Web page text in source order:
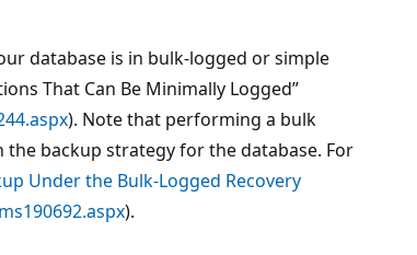
database is in bulk-logged or simple
That Can Be Minimally Logged”
). Note that performing a bulk
backup strategy for the database. For
Under the Bulk-Logged Recovery
).